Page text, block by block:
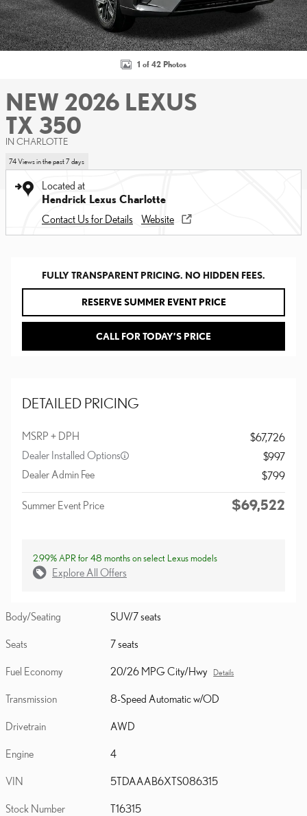
1 of 42 Photos
NEW 2026 LEXUS
TX 350
IN CHARLOTTE
74 Views in the past 7 days
Located at
Hendrick Lexus Charlotte
Contact Us for Details
Website
FULLY TRANSPARENT PRICING. NO HIDDEN FEES.
RESERVE SUMMER EVENT PRICE
CALL FOR TODAY’S PRICE
DETAILED PRICING
MSRP + DPH
$67,726
Dealer Installed Options
$997
Dealer Admin Fee
$799
Summer Event Price $69,522
2.99% APR for 48 months on select Lexus models
Explore All Offers
Body/Seating SUV/7 seats
Seats 7 seats
Fuel Economy 20/26 MPG City/Hwy Details
Transmission 8-Speed Automatic w/OD
Drivetrain AWD
Engine 4
VIN 5TDAAAB6XTS086315
Stock Number T16315